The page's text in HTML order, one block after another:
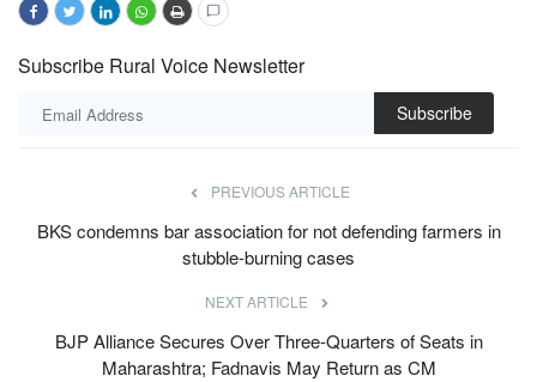
Subscribe Rural Voice Newsletter
Subscribe
PREVIOUS ARTICLE
BKS condemns bar association for not defending farmers in
stubble-burning cases
NEXT ARTICLE
BJP Alliance Secures Over Three-Quarters of Seats in
Maharashtra; Fadnavis May Return as CM